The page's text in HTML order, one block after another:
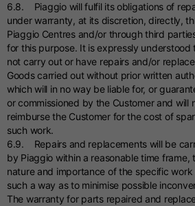
6.8. Piaggio will fulfil its obligations of
under warranty, at its discretion, directly,
Piaggio Centres and/or through third
for this purpose. It is expressly understood
not carry out or have repairs and/or
Goods carried out without prior written
which will in no way be liable for, or
or commissioned by the Customer and will
reimburse the Customer for the cost of
such work.
6.9. Repairs and replacements will be
by Piaggio within a reasonable time
nature and importance of the specific
such a way as to minimise possible
The warranty for parts repaired and